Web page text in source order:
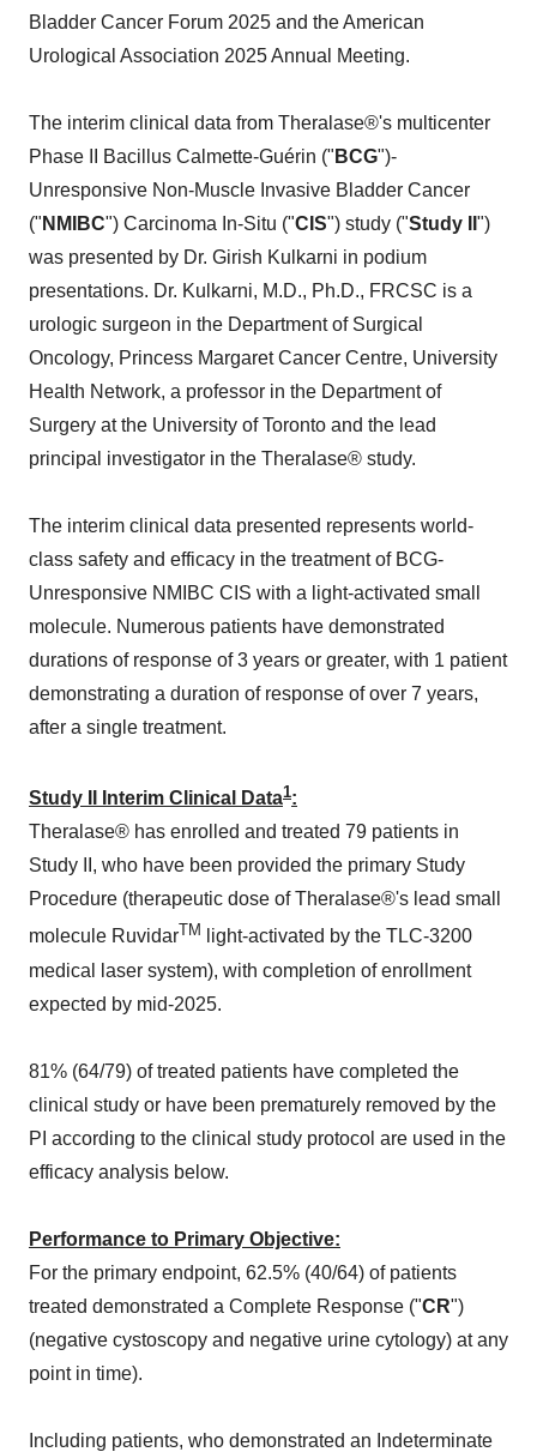
Bladder Cancer Forum 2025 and the American
Urological Association 2025 Annual Meeting.
The interim clinical data from Theralase®'s multicenter
Phase II Bacillus Calmette-Guérin (" BCG")-
Unresponsive Non-Muscle Invasive Bladder Cancer
(" NMIBC") Carcinoma In-Situ ("CIS") study ("Study II ")
was presented by Dr. Girish Kulkarni in podium
presentations. Dr. Kulkarni, M.D., Ph.D., FRCSC is a
urologic surgeon in the Department of Surgical
Oncology, Princess Margaret Cancer Centre, University
Health Network, a professor in the Department of
Surgery at the University of Toronto and the lead
principal investigator in the Theralase® study.
The interim clinical data presented represents world-
class safety and efficacy in the treatment of BCG-
Unresponsive NMIBC CIS with a light-activated small
molecule. Numerous patients have demonstrated
durations of response of 3 years or greater, with 1 patient
demonstrating a duration of response of over 7 years,
after a single treatment.
Study II Interim Clinical Data1:
Theralase® has enrolled and treated 79 patients in
Study II, who have been provided the primary Study
Procedure (therapeutic dose of Theralase®'s lead small
molecule RuvidarTM
light-activated by the TLC-3200
medical laser system), with completion of enrollment
expected by mid-2025.
81% (64/79) of treated patients have completed the
clinical study or have been prematurely removed by the
PI according to the clinical study protocol are used in the
efficacy analysis below.
Performance to Primary Objective:
For the primary endpoint, 62.5% (40/64) of patients
treated demonstrated a Complete Response ("CR")
(negative cystoscopy and negative urine cytology) at any
point in time).
Including patients, who demonstrated an Indeterminate